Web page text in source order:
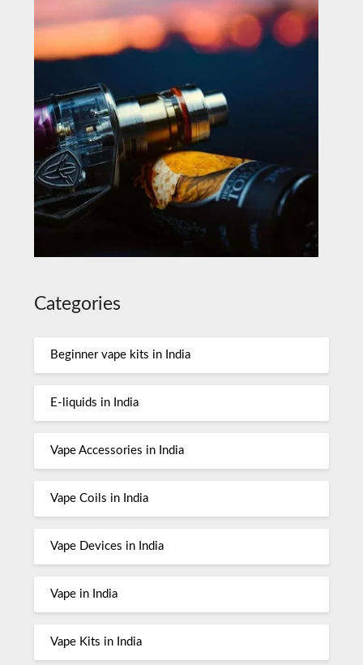
Categories
Beginner vape kits in India
E-liquids in India
Vape Accessories in India
Vape Coils in India
Vape Devices in India
Vape in India
Vape Kits in India